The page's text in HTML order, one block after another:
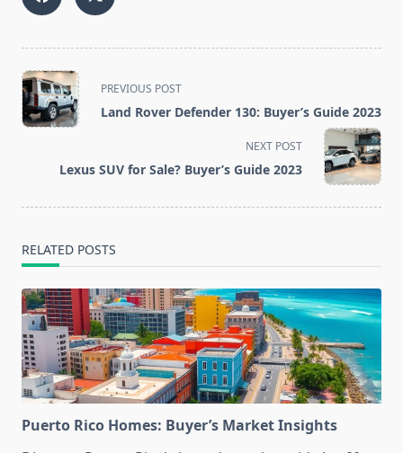
<span
class="nav-
subtitle
reader-
PREVIOUS POST
Land Rover Defender 130: Buyer’s Guide 2023
NEXT POST
Lexus SUV for Sale? Buyer’s Guide 2023
RELATED POSTS
Puerto Rico Homes: Buyer’s Market Insights